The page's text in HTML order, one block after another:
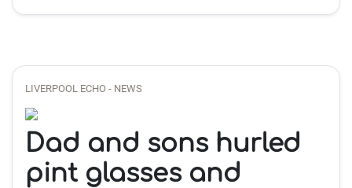
LIVERPOOL ECHO - NEWS
Dad and sons hurled
pint glasses and